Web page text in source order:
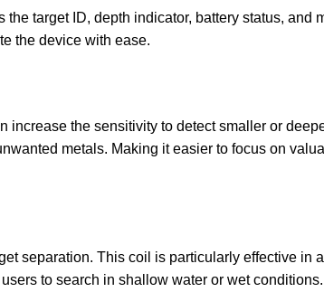
target ID, depth indicator, battery status, and
the device with ease.
increase the sensitivity to detect smaller or
metals. Making it easier to focus on
separation. This coil is particularly effective in
to search in shallow water or wet conditions.